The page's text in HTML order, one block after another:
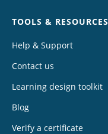
TOOLS & RESOURCES
Help & Support
Contact us
Learning design toolkit
Blog
Verify a certificate